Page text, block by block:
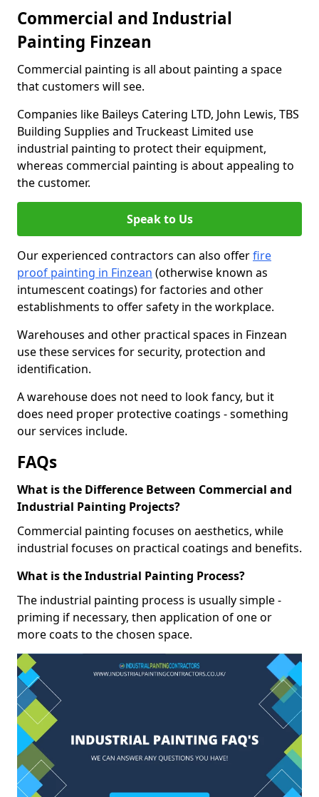
Commercial and Industrial
Painting Finzean
Commercial painting is all about painting a space
that customers will see.
Companies like Baileys Catering LTD, John Lewis, TBS
Building Supplies and Truckeast Limited use
industrial painting to protect their equipment,
whereas commercial painting is about appealing to
the customer.
Speak to Us
Our experienced contractors can also offerfire
proof painting in Finzean (otherwise known as
intumescent coatings) for factories and other
establishments to offer safety in the workplace.
Warehouses and other practical spaces in Finzean
use these services for security, protection and
identification.
A warehouse does not need to look fancy, but it
does need proper protective coatings - something
our services include.
FAQs
What is the Difference Between Commercial and
Industrial Painting Projects?
Commercial painting focuses on aesthetics, while
industrial focuses on practical coatings and benefits.
What is the Industrial Painting Process?
The industrial painting process is usually simple -
priming if necessary, then application of one or
more coats to the chosen space.